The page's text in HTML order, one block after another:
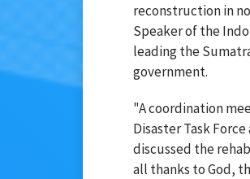
reconstruction in
Speaker of the
leading the
government.
"A coordination
Disaster Task
discussed the
all thanks to God,